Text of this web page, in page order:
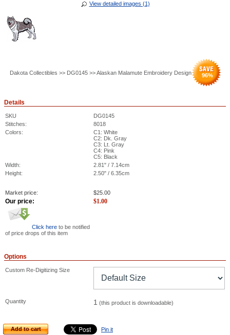
View detailed images (1)
Dakota Collectibles >> DG0145 >> Alaskan Malamute Embroidery Design 96%
Details
SKU
DG0145
Stitches:
8018
Colors:
C1: White
C2: Dk. Gray
C3: Lt. Gray
C4: Pink
C5: Black
Width:
2.81" / 7.14cm
Height:
2.50" / 6.35cm
Market price: $25.00
Our price: $1.00
Click here to be notified
of price drops of this item
Options
Custom Re-Digitizing Size
Quantity 1 (this product is downloadable)
Add to cart Pin it